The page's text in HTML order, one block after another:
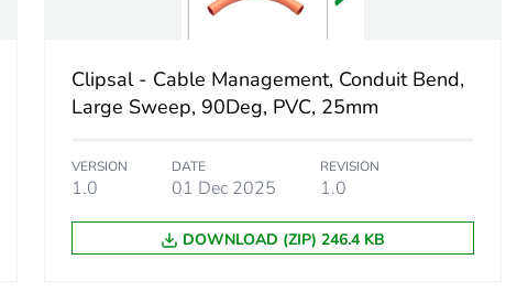
Clipsal - Cable Management, Conduit Bend,
Large Sweep, 90Deg, PVC, 25mm
VERSION
1.0
DATE
01 Dec 2025
REVISION
1.0
DOWNLOAD (ZIP) 246.4 KB